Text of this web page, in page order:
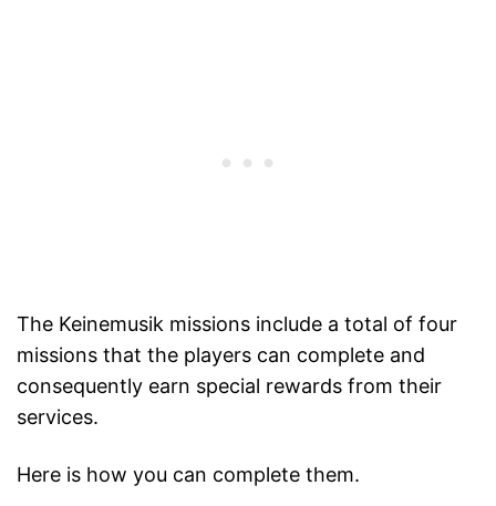
The Keinemusik missions include a total of four
missions that the players can complete and
consequently earn special rewards from their
services.
Here is how you can complete them.